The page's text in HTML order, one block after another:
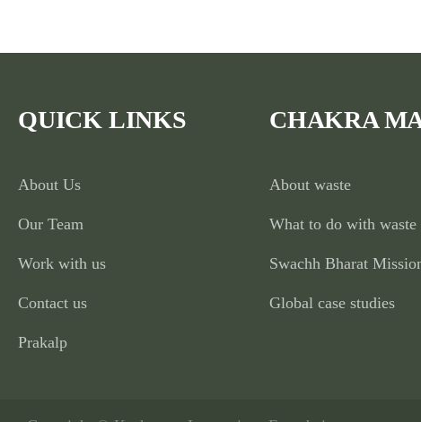
QUICK LINKS
About Us
Our Team
Work with us
Contact us
Prakalp
CHAKRA
About waste
What to do with waste
Swachh Bharat
Global case studies